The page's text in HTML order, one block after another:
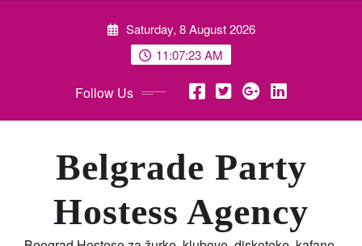
Saturday, 8 August 2026
11:07:23 AM
Follow Us
Belgrade Party
Hostess Agency